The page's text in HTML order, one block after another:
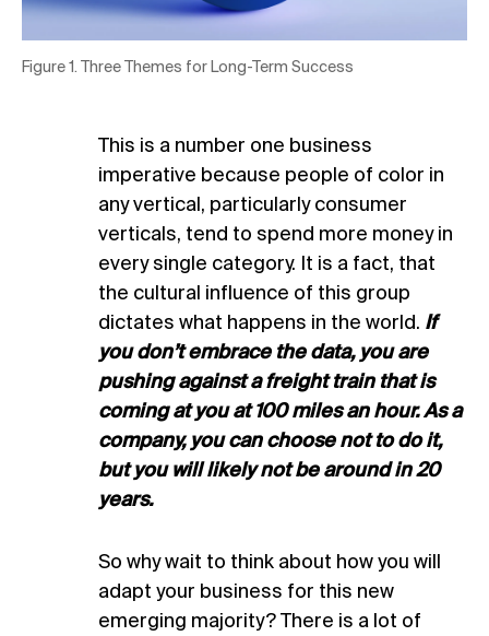
Figure 1. Three Themes for Long-Term Success
This is a number one business
imperative because people of color in
any vertical, particularly consumer
verticals, tend to spend more money in
every single category. It is a fact, that
the cultural influence of this group
dictates what happens in the world. If
you don’t embrace the data, you are
pushing against a freight train that is
coming at you at 100 miles an hour. As a
company, you can choose not to do it,
but you will likely not be around in 20
years.
So why wait to think about how you will
adapt your business for this new
emerging majority? There is a lot of